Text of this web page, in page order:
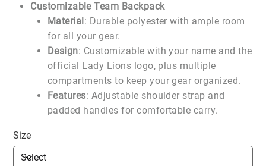
Customizable Team Backpack
Material : Durable polyester with ample room
for all your gear.
Design: Customizable with your name and the
official Lady Lions logo, plus multiple
compartments to keep your gear organized.
Features: Adjustable shoulder strap and
padded handles for comfortable carry.
Size